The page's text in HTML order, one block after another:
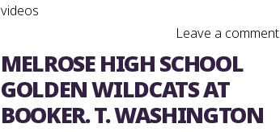
CLASSIC
IN
MONROE,
LOUISIANA
#I20CLASSIC13"
videos
Leave a comment
MELROSE HIGH SCHOOL
GOLDEN WILDCATS AT
BOOKER. T. WASHINGTON